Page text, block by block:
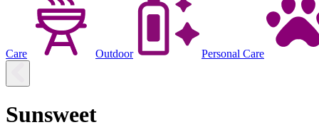
Care Outdoor Personal Care
Sunsweet